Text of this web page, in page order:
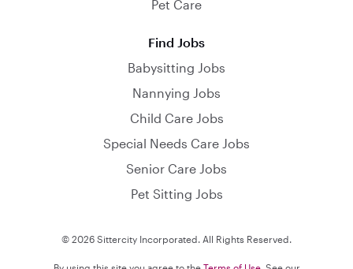
Pet Care
Find Jobs
Babysitting Jobs
Nannying Jobs
Child Care Jobs
Special Needs Care Jobs
Senior Care Jobs
Pet Sitting Jobs
© 2026 Sittercity Incorporated. All Rights Reserved.